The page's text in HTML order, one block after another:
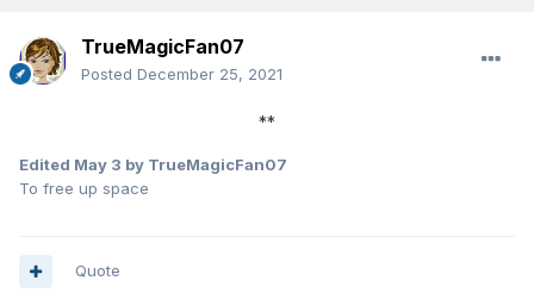
TrueMagicFan07
Posted December 25, 2021
**
Edited May 3 by TrueMagicFan07
To free up space
Quote